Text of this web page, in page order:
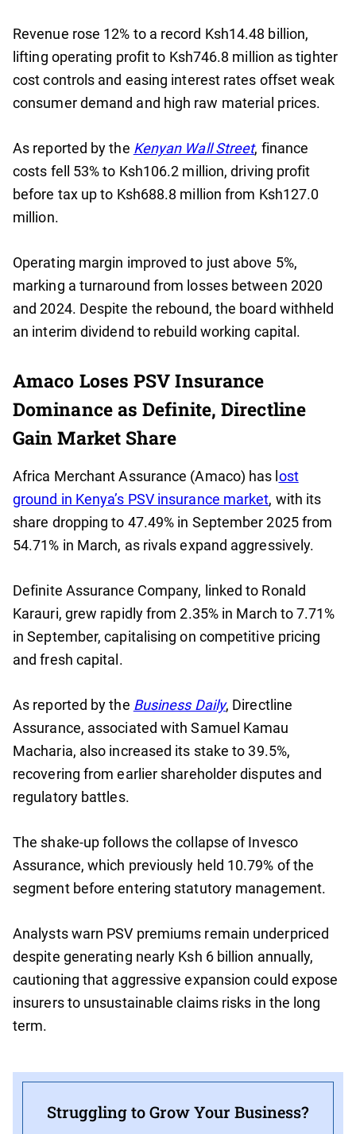
Revenue rose 12% to a record Ksh14.48 billion,
lifting operating profit to Ksh746.8 million as tighter
cost controls and easing interest rates offset weak
consumer demand and high raw material prices.
As reported by the Kenyan Wall Street, finance
costs fell 53% to Ksh106.2 million, driving profit
before tax up to Ksh688.8 million from Ksh127.0
million.
Operating margin improved to just above 5%,
marking a turnaround from losses between 2020
and 2024. Despite the rebound, the board withheld
an interim dividend to rebuild working capital.
Amaco Loses PSV Insurance
Dominance as Definite, Directline
Gain Market Share
Africa Merchant Assurance (Amaco) has l ost
ground in Kenya’s PSV insurance market, with its
share dropping to 47.49% in September 2025 from
54.71% in March, as rivals expand aggressively.
Definite Assurance Company, linked to Ronald
Karauri, grew rapidly from 2.35% in March to 7.71%
in September, capitalising on competitive pricing
and fresh capital.
As reported by the Business Daily, Directline
Assurance, associated with Samuel Kamau
Macharia, also increased its stake to 39.5%,
recovering from earlier shareholder disputes and
regulatory battles.
The shake-up follows the collapse of Invesco
Assurance, which previously held 10.79% of the
segment before entering statutory management.
Analysts warn PSV premiums remain underpriced
despite generating nearly Ksh 6 billion annually,
cautioning that aggressive expansion could expose
insurers to unsustainable claims risks in the long
term.
Struggling to Grow Your Business?